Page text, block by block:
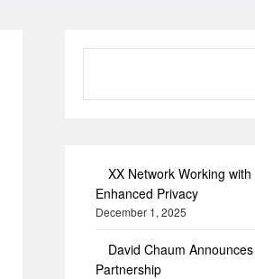
XX Network Working
Enhanced Privacy
December 1, 2025
David Chaum
Partnership